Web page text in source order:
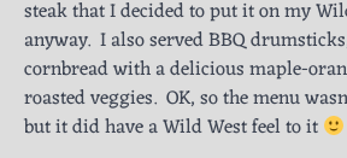
steak that I decided to put it on my
anyway. I also served BBQ
cornbread with a delicious maple-
roasted veggies. OK, so the menu
but it did have a Wild West feel to it